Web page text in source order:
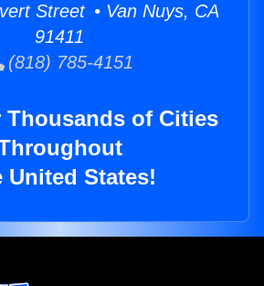
Street • Van Nuys, CA
91411
(818) 785-4151
Thousands of Cities
United States!